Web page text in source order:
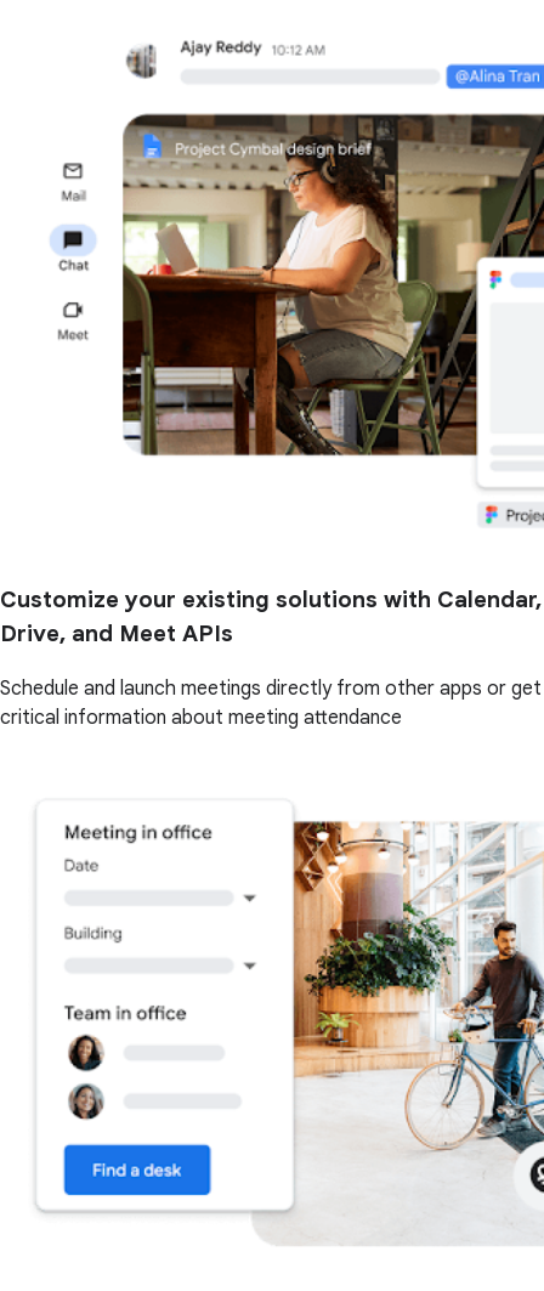
Customize your existing solutions with Calendar,
Drive, and Meet APIs
Schedule and launch meetings directly from other apps or get
critical information about meeting attendance